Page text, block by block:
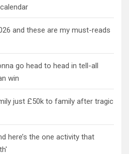
and these are my must-reads
go head to head in tell-all
win
just £50k to family after tragic
here’s the one activity that